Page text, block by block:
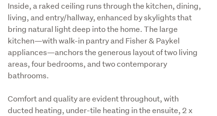
Inside, a raked ceiling runs through the kitchen, dining,
living, and entry/hallway, enhanced by skylights that
bring natural light deep into the home. The large
kitchen—with walk-in pantry and Fisher & Paykel
appliances—anchors the generous layout of two living
areas, four bedrooms, and two contemporary
bathrooms.
Comfort and quality are evident throughout, with
ducted heating, under-tile heating in the ensuite, 2 x